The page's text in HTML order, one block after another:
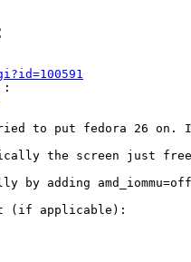
to put fedora 26 on. It
the screen just
by adding
(if applicable):